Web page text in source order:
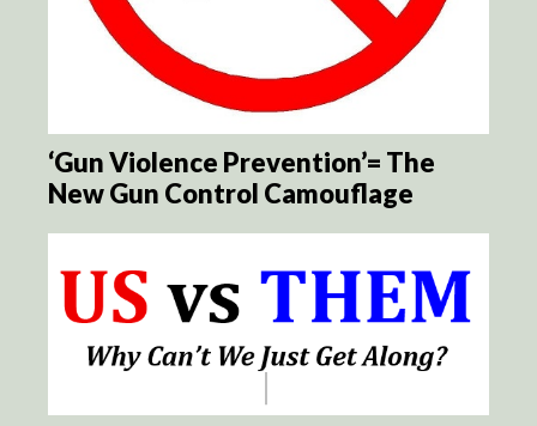
‘Gun Violence Prevention’= The
New Gun Control Camouflage